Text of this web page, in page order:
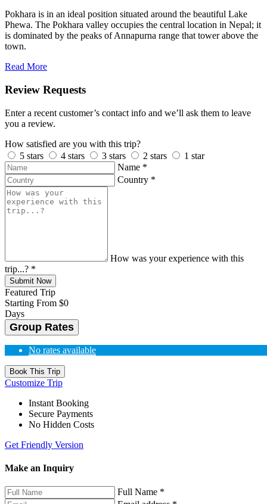
Pokhara is in an ideal position situated around the beautiful Lake
Phewa. The Pokhara valley occupies the central location in Nepal; it
is dominated by the peaks of Annapurna range that tower above the
town.
Read More
Review Requests
Enter a recent customer’s contact info and we’ll ask them to leave
you a review.
How satisfied are you with this trip?
5 stars
4 stars 3 stars 2 stars
1 star
Name *
Country *
How was your experience with this
trip...? *
Submit Now
Featured Trip
Starting From $0
Days
Group Rates
No rates available
Book This Trip
Customize Trip
Instant Booking
Secure Payments
No Hidden Costs
Get Friendly Version
Make an Inquiry
Full Name *